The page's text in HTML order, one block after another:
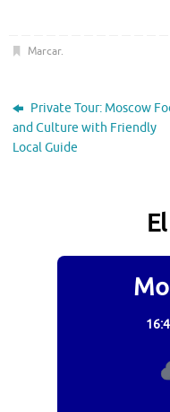
Marcar.
Private Tour: Moscow
and Culture with Friendly
Local Guide